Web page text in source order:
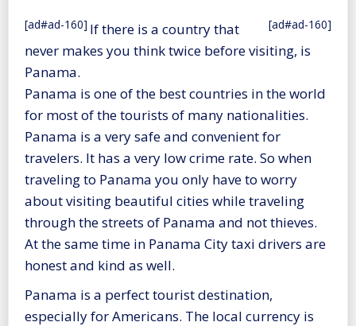
[ad#ad-160] [ad#ad-160]
If there is a country that
never makes you think twice before visiting, is
Panama.
Panama is one of the best countries in the world
for most of the tourists of many nationalities.
Panama is a very safe and convenient for
travelers. It has a very low crime rate. So when
traveling to Panama you only have to worry
about visiting beautiful cities while traveling
through the streets of Panama and not thieves.
At the same time in Panama City taxi drivers are
honest and kind as well.
Panama is a perfect tourist destination,
especially for Americans. The local currency is